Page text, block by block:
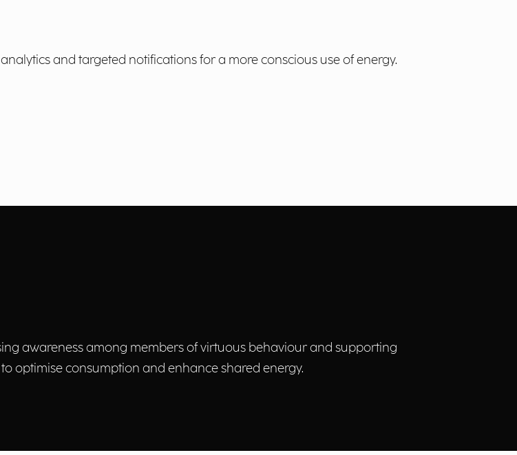
and targeted notifications for a more conscious use of energy.
awareness among members of virtuous behaviour and supporting
optimise consumption and enhance shared energy.